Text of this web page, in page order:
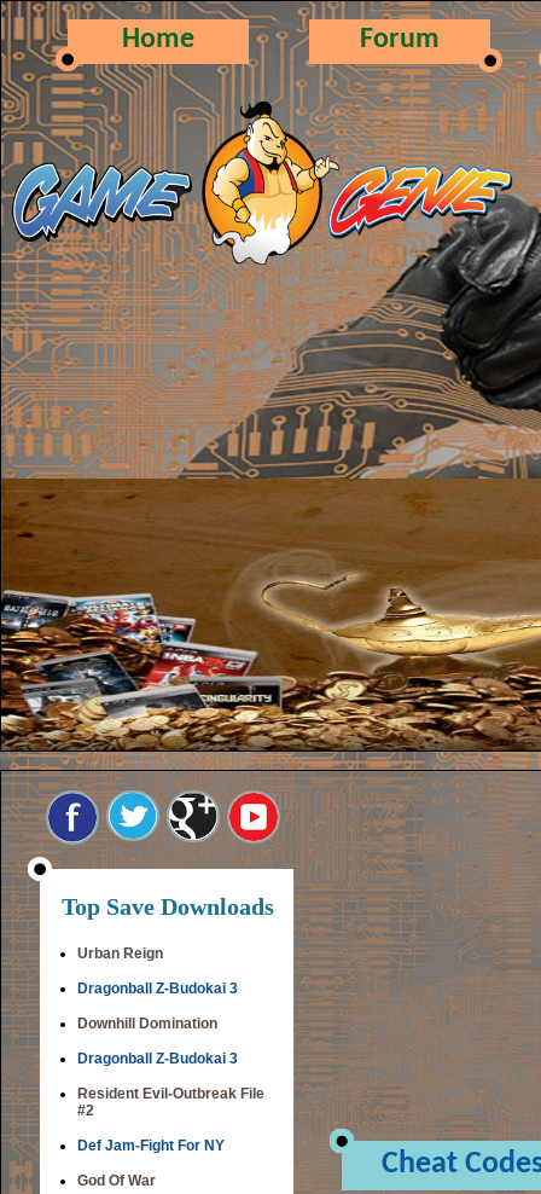
Home Forum
Top Save Downloads
Urban Reign
Dragonball Z-Budokai 3
Downhill Domination
Dragonball Z-Budokai 3
Resident Evil-Outbreak File
#2
Def Jam-Fight For NY
God Of War Cheat